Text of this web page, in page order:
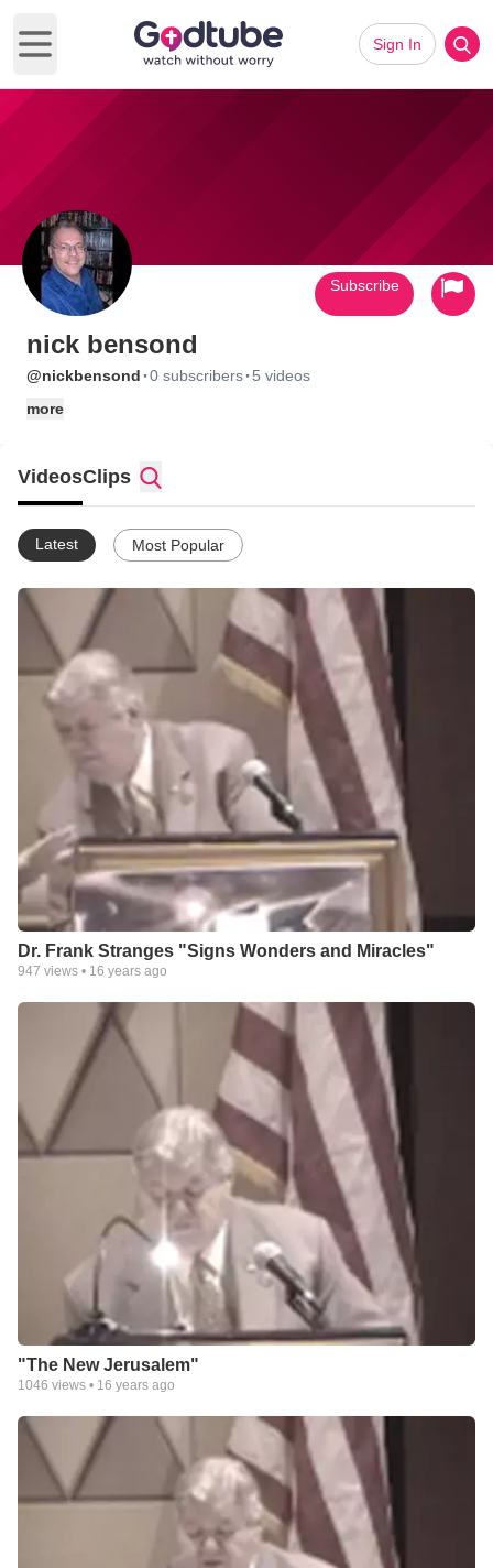
Open main menu
Sign In
nick bensond
@nickbensond ·0 subscribers· 5 videos
more
Subscribe
VideosClips
Latest Most Popular
Dr. Frank Stranges "Signs Wonders and Miracles"
947 views • 16 years ago
"The New Jerusalem"
1046 views • 16 years ago